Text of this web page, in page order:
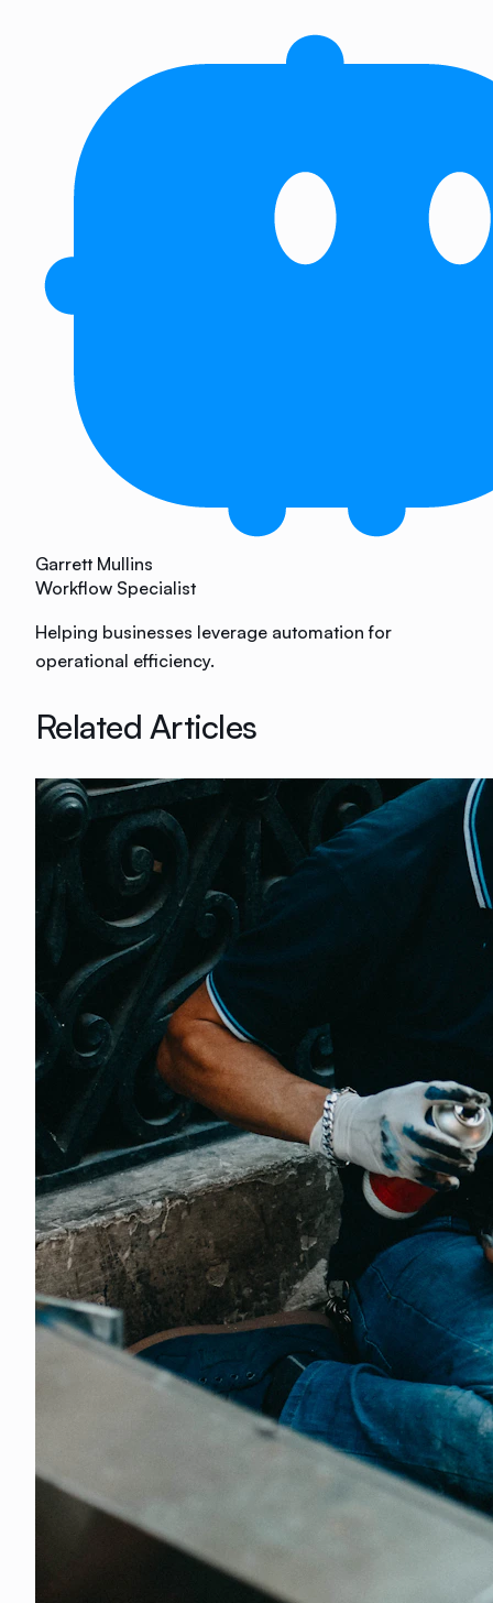
Garrett Mullins
Workflow Specialist
Helping businesses leverage automation for
operational efficiency.
Related Articles